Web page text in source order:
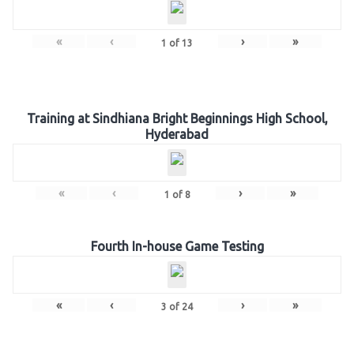
« ‹ 1 of 13 › »
Training at Sindhiana Bright Beginnings High School,
Hyderabad
« ‹ 1 of 8 › »
Fourth In-house Game Testing
« ‹ 3 of 24 › »